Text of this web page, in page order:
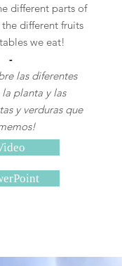
different parts of
different fruits
we eat!
-
las diferentes
planta y las
y verduras que